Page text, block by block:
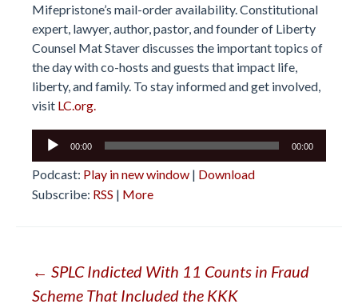
Mifepristone’s mail-order availability. Constitutional
expert, lawyer, author, pastor, and founder of Liberty
Counsel Mat Staver discusses the important topics of
the day with co-hosts and guests that impact life,
liberty, and family. To stay informed and get involved,
visit LC.org.
Audio
00:00 00:00
Podcast: Play in new window | Download
Subscribe: RSS | More
Post
← SPLC Indicted With 11 Counts in Fraud
Scheme That Included the KKK